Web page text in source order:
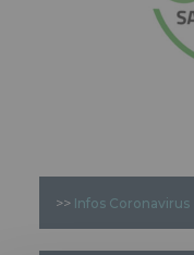
>> Infos Coronavirus